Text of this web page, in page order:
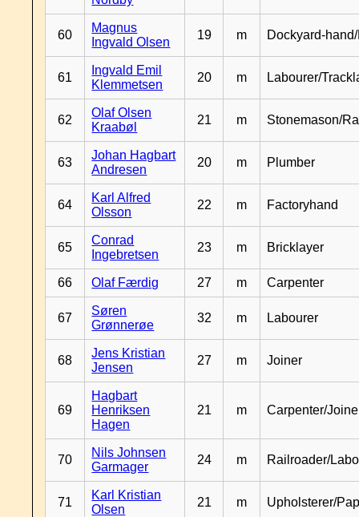
60
Magnus
Ingvald Olsen
19 m Dockyard-
61
Ingvald Emil
Klemmetsen
20 m Labourer/
62
Olaf Olsen
Kraabøl
21 m Stonemason/
63
Johan Hagbart
Andresen
20 m Plumber
64
Karl Alfred
Olsson
22 m Factoryhand
65
Conrad
Ingebretsen
23 m Bricklayer
66 Olaf Færdig 27 m Carpenter
67
Søren
Grønnerøe
32 m Labourer
68
Jens Kristian
Jensen
27 m Joiner
69
Hagbart
Henriksen
Hagen
21 m Carpenter/
70
Nils Johnsen
Garmager
24 m Railroader/
71
Karl Kristian
Olsen
21 m Upholsterer/